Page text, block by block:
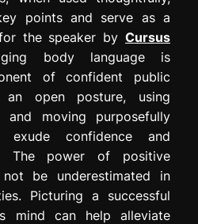
points and serve as a
the speaker by Cursus
body language is
of confident public
an open posture, using
and moving purposefully
confidence and
The power of positive
be underestimated in
Picturing a successful
mind can help alleviate